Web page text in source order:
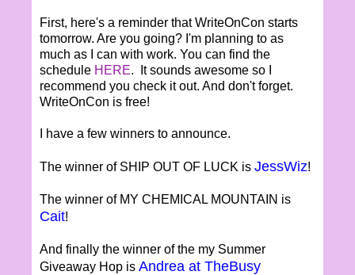
First, here's a reminder that WriteOnCon starts
tomorrow. Are you going? I'm planning to as
much as I can with work. You can find the
schedule HERE. It sounds awesome so I
recommend you check it out. And don't forget.
WriteOnCon is free!
I have a few winners to announce.
The winner of SHIP OUT OF LUCK is JessWiz!
The winner of MY CHEMICAL MOUNTAIN is
Cait!
And finally the winner of the my Summer
Giveaway Hop is Andrea at TheBusy